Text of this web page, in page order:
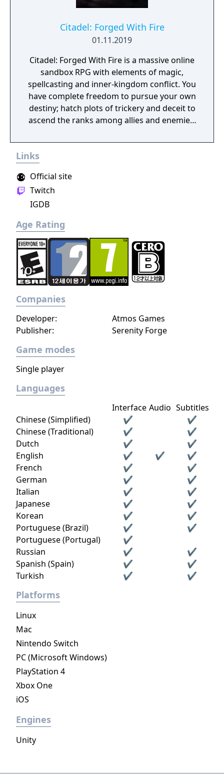
Citadel: Forged With Fire
01.11.2019
Citadel: Forged With Fire is a massive online
sandbox RPG with elements of magic,
spellcasting and inner-kingdom conflict. You
have complete freedom to pursue your own
destiny; hatch plots of trickery and deceit to
ascend the ranks among allies and enemies,
players, build massive and unique castles,
tame mighty beasts to do your bidding, and
rich and intriguing history. The path to
ultimate power and influence is yours to
Links
Official site
Twitch
IGDB
Age Rating
Companies
Publisher: Serenity Forge
Developer: Atmos Games
Game modes
Single player
Languages
Interface Audio Subtitles
Chinese (Simplified)
✔
✔
Chinese (Traditional)
✔
✔
Dutch
✔
✔
English
✔ ✔
✔
French
✔
✔
German
✔
✔
Italian
✔
✔
Japanese
✔
✔
Korean
✔
✔
Portuguese (Brazil)
✔
✔
Portuguese (Portugal)
✔
Russian
✔
✔
Spanish (Spain)
✔
✔
Turkish
✔ ✔
Platforms
Linux
Mac
Nintendo Switch
PC (Microsoft Windows)
PlayStation 4
Xbox One
iOS
Engines
Unity